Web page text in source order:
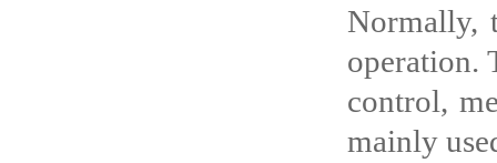
Normally,
operation.
control,
mainly